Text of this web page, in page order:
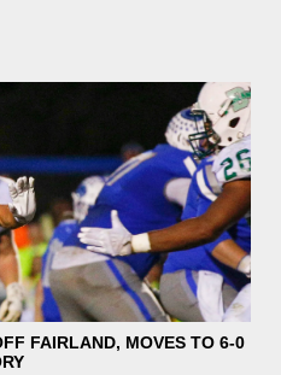
FAIRLAND, MOVES TO 6-0